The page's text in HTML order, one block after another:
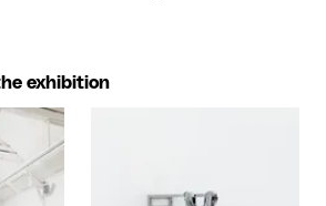
exhibition